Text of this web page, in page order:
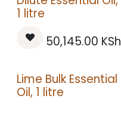
1 litre
50,145.00 KSh
Lime Bulk Essential
Oil, 1 litre